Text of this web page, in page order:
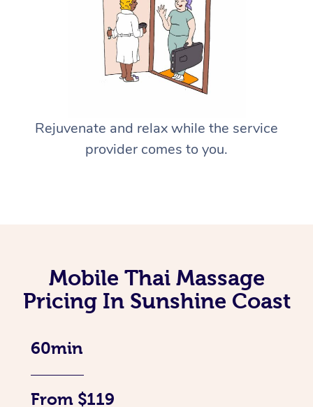
Rejuvenate and relax while the service
provider comes to you.
Mobile Thai Massage
Pricing In Sunshine Coast
60min
From $119